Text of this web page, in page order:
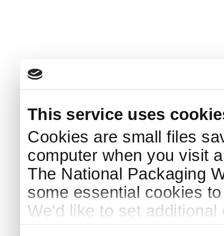
This service uses
Cookies are small files
computer when you visit
The National Packaging
some essential cookies
We'd like to set